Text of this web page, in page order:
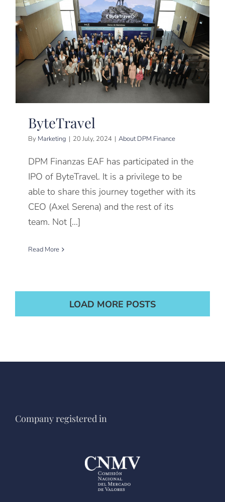
ByteTravel
By Marketing | 20 July, 2024 | About DPM Finance
DPM Finanzas EAF has participated in the
IPO of ByteTravel. It is a privilege to be
able to share this journey together with its
CEO (Axel Serena) and the rest of its
team. Not [...]
Read More
LOAD MORE POSTS
Company registered in